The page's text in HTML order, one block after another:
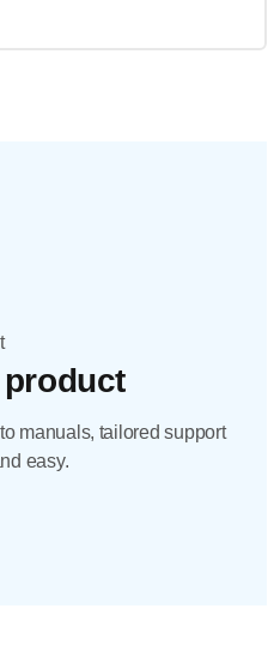
manuals, tailored support
easy.